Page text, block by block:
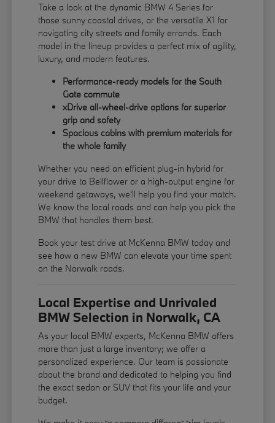
Take a look at the dynamic BMW 4 Series for
those sunny coastal drives, or the versatile X1 for
navigating city streets and family errands. Each
model in the lineup provides a perfect mix of agility,
luxury, and modern features.
Performance-ready models for the South
Gate commute
xDrive all-wheel-drive options for superior
grip and safety
Spacious cabins with premium materials for
the whole family
Whether you need an efficient plug-in hybrid for
your drive to Bellflower or a high-output engine for
weekend getaways, we'll help you find your match.
We know the local roads and can help you pick the
BMW that handles them best.
Book your test drive at McKenna BMW today and
see how a new BMW can elevate your time spent
on the Norwalk roads.
Local Expertise and Unrivaled
BMW Selection in Norwalk, CA
As your local BMW experts, McKenna BMW offers
more than just a large inventory; we offer a
personalized experience. Our team is passionate
about the brand and dedicated to helping you find
the exact sedan or SUV that fits your life and your
budget.